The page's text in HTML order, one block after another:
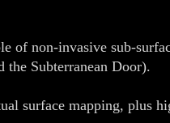
of non-invasive sub-
the Subterranean Door).
surface mapping, plus